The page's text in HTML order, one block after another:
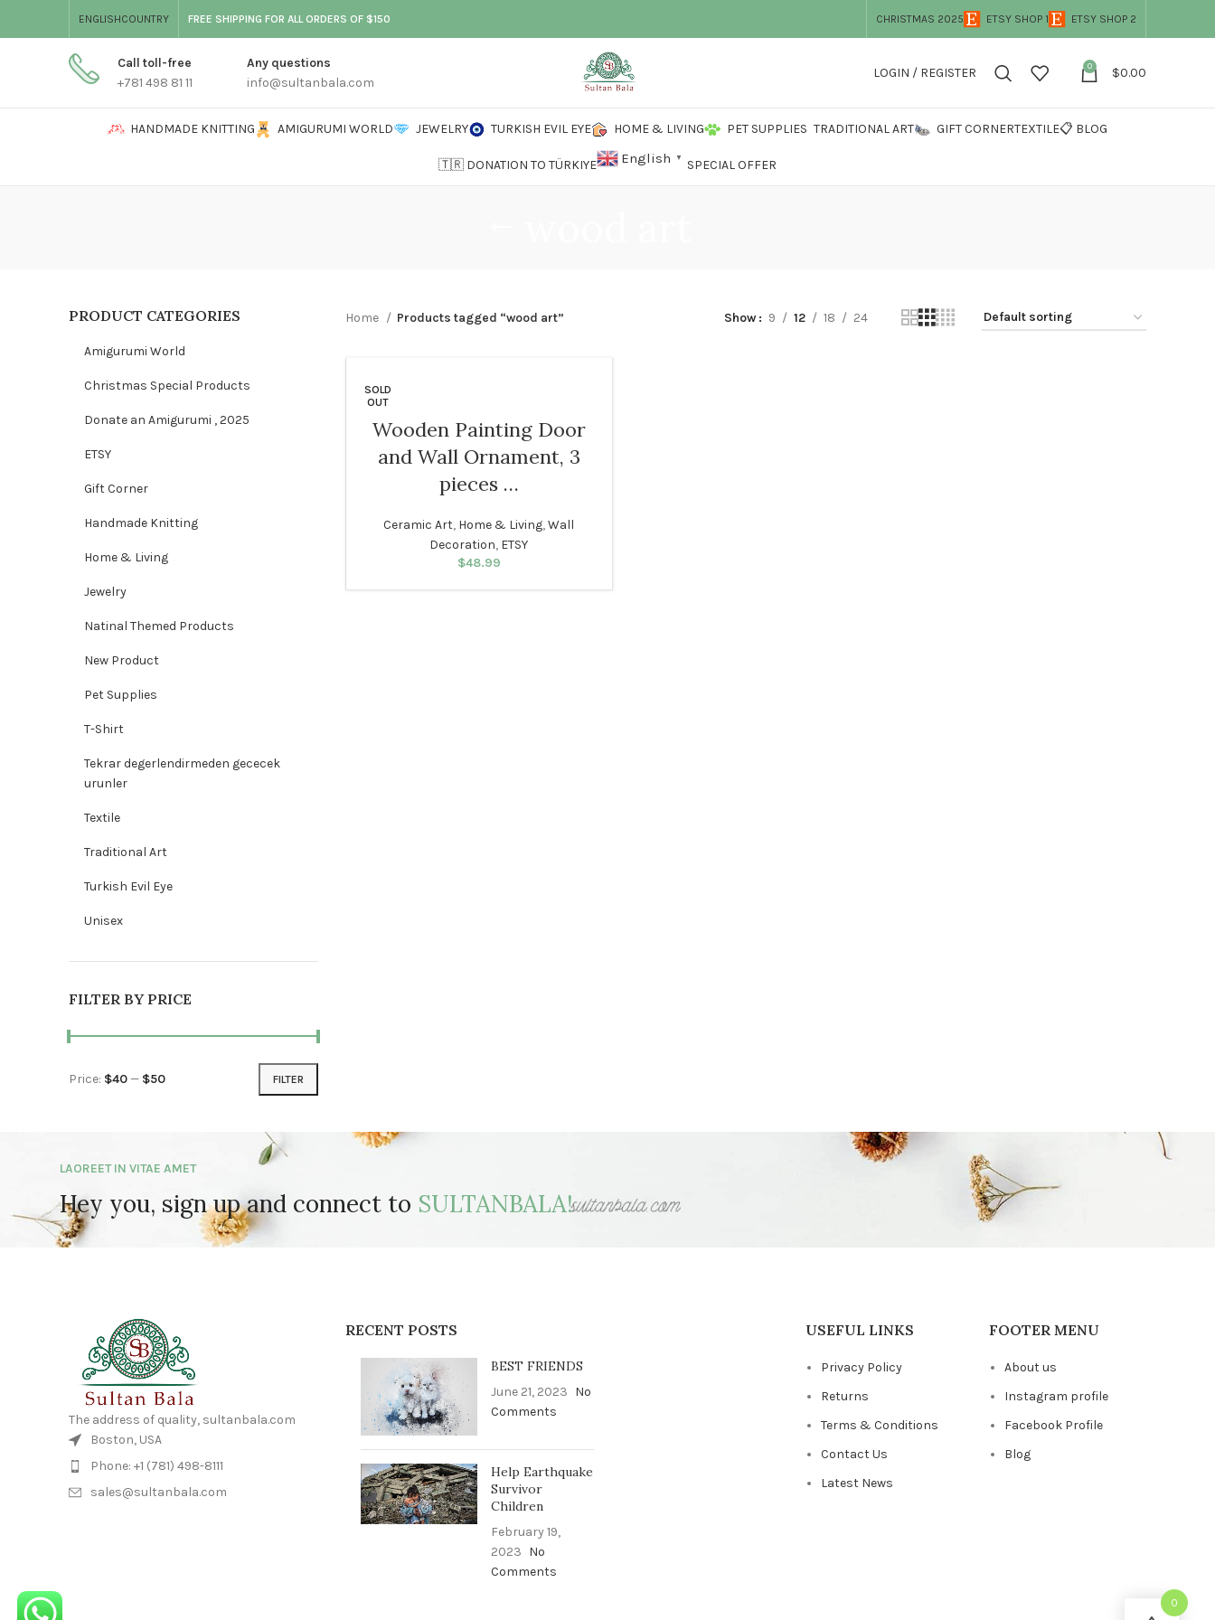
ENGLISHCOUNTRY FREE SHIPPING FOR ALL ORDERS OF $150 CHRISTMAS 2025 ETSY SHOP 1 ETSY SHOP 2
Call toll-free
+781 498 81 11
Any questions
info@sultanbala.com
LOGIN / REGISTER 0 $0.00
HANDMADE KNITTING AMIGURUMI WORLD JEWELRY TURKISH EVIL EYE HOME & LIVING PET SUPPLIES TRADITIONAL ART GIFT CORNERTEXTILE📋 BLOG
🇹🇷 DONATION TO TÜRKIYE English ▼ SPECIAL OFFER
PRODUCT CATEGORIES
Amigurumi World
Christmas Special Products
Donate an Amigurumi , 2025
ETSY
Gift Corner
Handmade Knitting
Home & Living
Jewelry
Natinal Themed Products
New Product
Pet Supplies
T-Shirt
Tekrar degerlendirmeden gececek
urunler
Textile
Traditional Art
Turkish Evil Eye
Unisex
FILTER BY PRICE
Min price
Max price FILTER
Price: $40— $50
Home Products tagged “wood art” Show 9 12 18 24
SOLD
OUT
Wooden Painting Door
and Wall Ornament, 3
pieces …
Ceramic Art, Home & Living,Wall
Decoration, ETSY
$48.99
LAOREET IN VITAE AMET
Hey you, sign up and connect to SULTANBALA!
The address of quality, sultanbala.com
Boston, USA
Phone: +1 (781) 498-8111
sales@sultanbala.com
RECENT POSTS
BEST FRIENDS
June 21, 2023 No
Comments
Help Earthquake
Survivor
Children
February 19,
2023 No
Comments
USEFUL LINKS
Privacy Policy
Returns
Terms & Conditions
Contact Us
Latest News
FOOTER MENU
About us
Instagram profile
Facebook Profile
Blog
0